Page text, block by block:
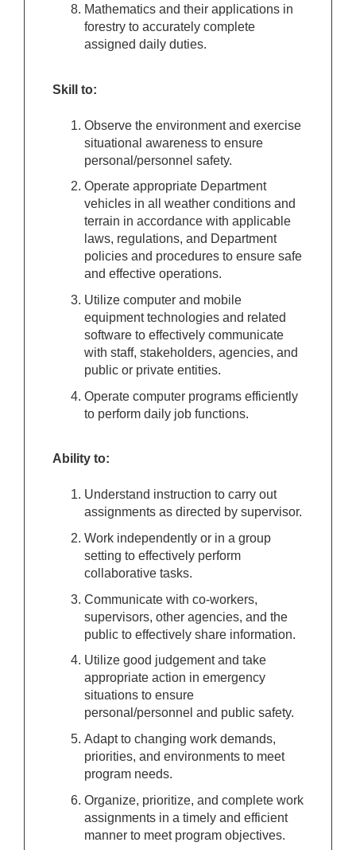
Mathematics and their applications in
forestry to accurately complete
assigned daily duties.
Skill to:
Observe the environment and exercise
situational awareness to ensure
personal/personnel safety.
Operate appropriate Department
vehicles in all weather conditions and
terrain in accordance with applicable
laws, regulations, and Department
policies and procedures to ensure safe
and effective operations.
Utilize computer and mobile
equipment technologies and related
software to effectively communicate
with staff, stakeholders, agencies, and
public or private entities.
Operate computer programs efficiently
to perform daily job functions.
Ability to:
Understand instruction to carry out
assignments as directed by supervisor.
Work independently or in a group
setting to effectively perform
collaborative tasks.
Communicate with co-workers,
supervisors, other agencies, and the
public to effectively share information.
Utilize good judgement and take
appropriate action in emergency
situations to ensure
personal/personnel and public safety.
Adapt to changing work demands,
priorities, and environments to meet
program needs.
Organize, prioritize, and complete work
assignments in a timely and efficient
manner to meet program objectives.